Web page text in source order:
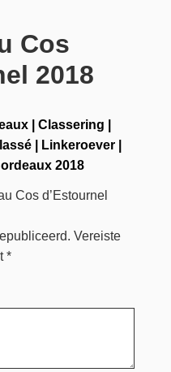
Cos
2018
|Classering
| Linkeroever|
2018
Cos d’Estournel
Vereiste
*